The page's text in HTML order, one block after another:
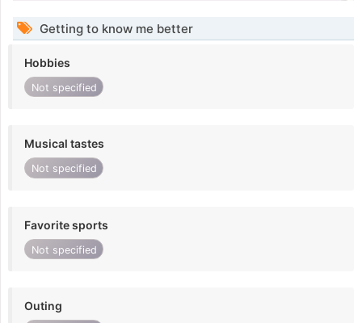
Getting to know me better
Hobbies
Not specified
Musical tastes
Not specified
Favorite sports
Not specified
Outing